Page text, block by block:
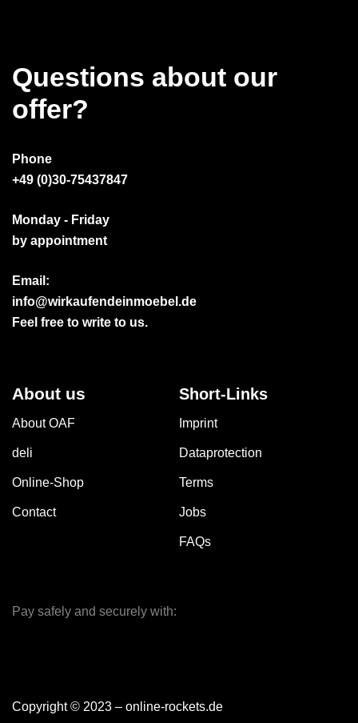
Questions about our
offer?
Phone
+49 (0)30-75437847
Monday - Friday
by appointment
Email:
info@wirkaufendeinmoebel.de
Feel free to write to us.
About us
About OAF
deli
Online-Shop
Contact
Short-Links
Imprint
Dataprotection
Terms
Jobs
FAQs
Pay safely and securely with:
Copyright © 2023 – online-rockets.de